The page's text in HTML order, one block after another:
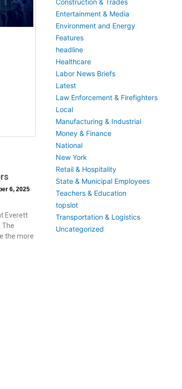
6, 2025
Everett
The
the more
Construction & Trades
Entertainment & Media
Environment and Energy
Features
headline
Healthcare
Labor News Briefs
Latest
Law Enforcement & Firefighters
Local
Manufacturing & Industrial
Money & Finance
National
New York
Retail & Hospitality
State & Municipal Employees
Teachers & Education
topslot
Transportation & Logistics
Uncategorized